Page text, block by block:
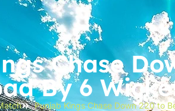
Chase
By 6
Punjab Kings Chase Down 220 to